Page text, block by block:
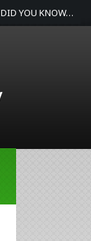
DID YOU KNOW…